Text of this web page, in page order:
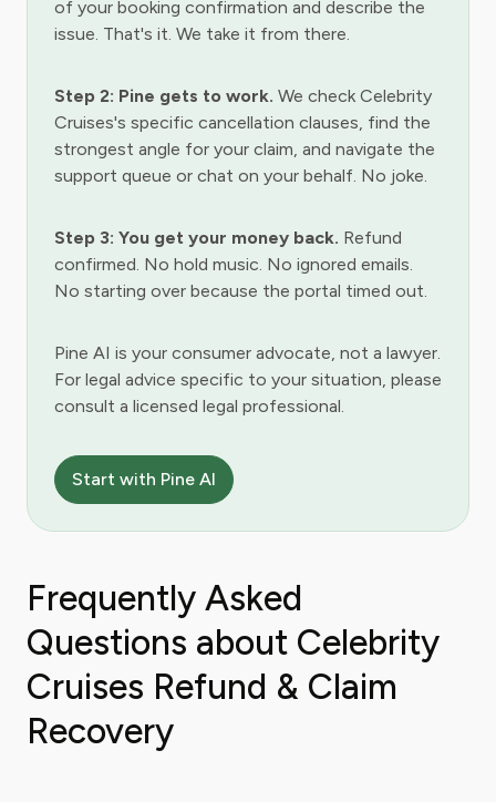
of your booking confirmation and describe the
issue. That's it. We take it from there.
Step 2: Pine gets to work. We check Celebrity
Cruises's specific cancellation clauses, find the
strongest angle for your claim, and navigate the
support queue or chat on your behalf. No joke.
Step 3: You get your money back. Refund
confirmed. No hold music. No ignored emails.
No starting over because the portal timed out.
Pine AI is your consumer advocate, not a lawyer.
For legal advice specific to your situation, please
consult a licensed legal professional.
Start with Pine AI
Frequently Asked
Questions about Celebrity
Cruises Refund & Claim
Recovery